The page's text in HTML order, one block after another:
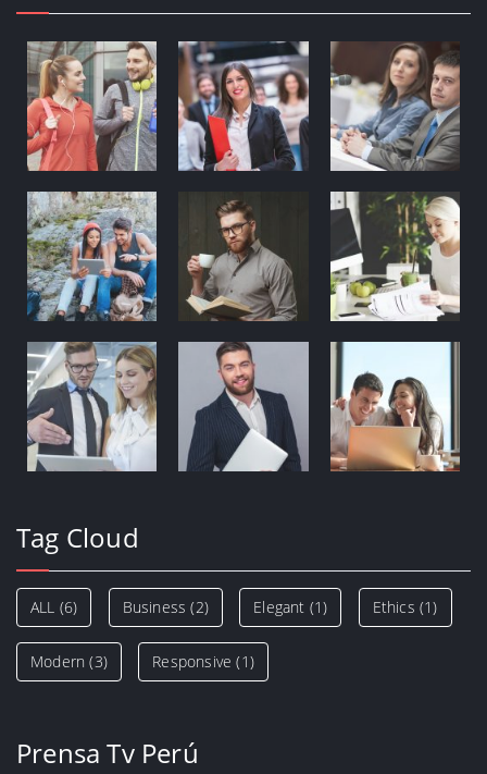
Tag Cloud
ALL (6) Business (2) Elegant (1) Ethics (1)
Modern (3) Responsive (1)
Prensa Tv Perú